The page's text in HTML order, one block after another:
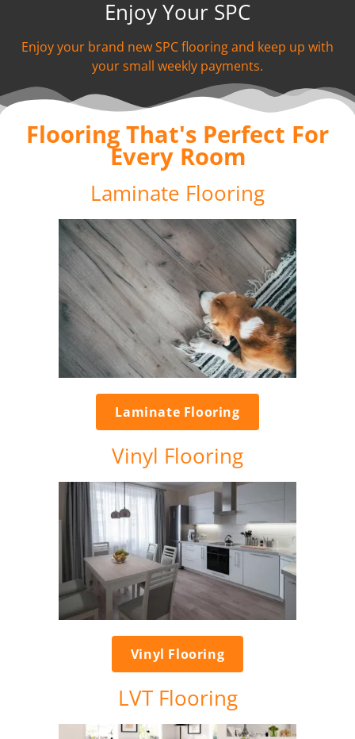
Enjoy Your SPC
Enjoy your brand new SPC flooring and keep up with
your small weekly payments.
Flooring That's Perfect For
Every Room
Laminate Flooring
Laminate Flooring
Vinyl Flooring
Vinyl Flooring
LVT Flooring